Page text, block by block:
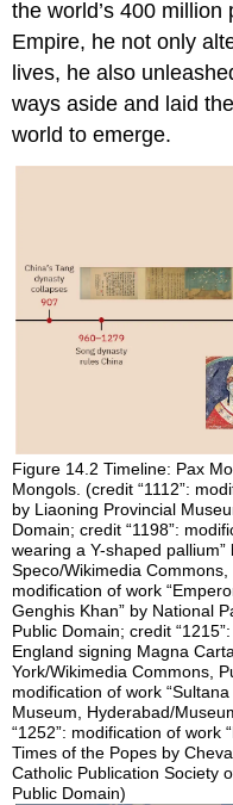
the world’s 400 million
Empire, he not only
lives, he also
ways aside and laid
world to emerge.
Figure 14.2Timeline: Pax
Mongols. (credit “1112”:
by Liaoning Provincial
Domain; credit “1198”:
wearing a Y-shaped
Speco/Wikimedia
modification of work
Genghis Khan” by National
Public Domain; credit
England signing Magna
York/Wikimedia Commons,
modification of work
Museum, Hyderabad/
“1252”: modification of work
Times of the Popes by
Catholic Publication Society
Public Domain)